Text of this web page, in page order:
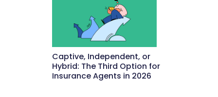
Captive, Independent, or
Hybrid: The Third Option for
Insurance Agents in 2026